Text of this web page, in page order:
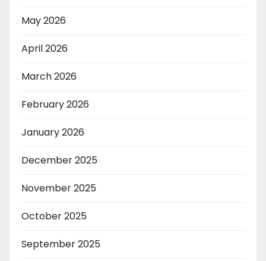
May 2026
April 2026
March 2026
February 2026
January 2026
December 2025
November 2025
October 2025
September 2025